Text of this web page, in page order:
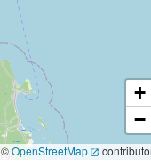
+
−
©OpenStreetMap